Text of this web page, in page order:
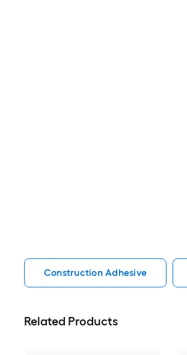
Construction Adhesive
Related Products